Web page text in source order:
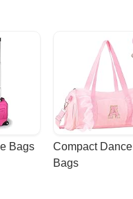
Bags
Compact Dance
Bags